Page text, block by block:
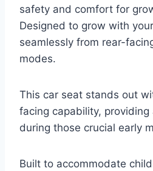
safety and comfort for
Designed to grow with
seamlessly from rear-
modes.
This car seat stands out
facing capability,
during those crucial early
Built to accommodate